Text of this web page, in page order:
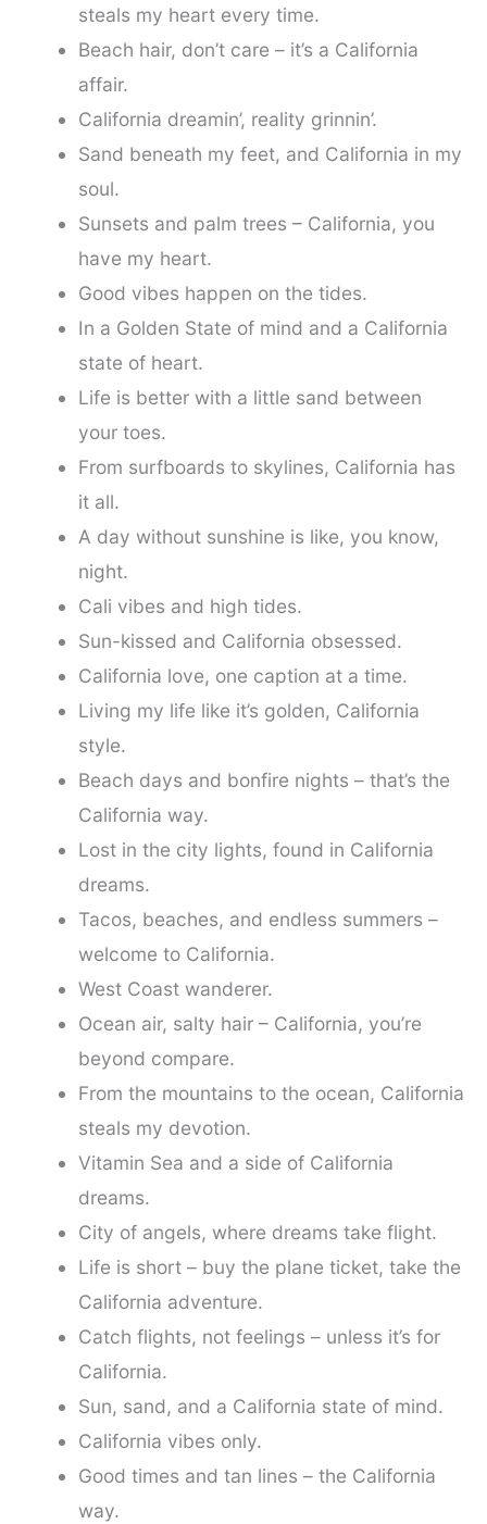
steals my heart every time.
Beach hair, don’t care – it’s a California
affair.
California dreamin’, reality grinnin’.
Sand beneath my feet, and California in my
soul.
Sunsets and palm trees – California, you
have my heart.
Good vibes happen on the tides.
In a Golden State of mind and a California
state of heart.
Life is better with a little sand between
your toes.
From surfboards to skylines, California has
it all.
A day without sunshine is like, you know,
night.
Cali vibes and high tides.
Sun-kissed and California obsessed.
California love, one caption at a time.
Living my life like it’s golden, California
style.
Beach days and bonfire nights – that’s the
California way.
Lost in the city lights, found in California
dreams.
Tacos, beaches, and endless summers –
welcome to California.
West Coast wanderer.
Ocean air, salty hair – California, you’re
beyond compare.
From the mountains to the ocean, California
steals my devotion.
Vitamin Sea and a side of California
dreams.
City of angels, where dreams take flight.
Life is short – buy the plane ticket, take the
California adventure.
Catch flights, not feelings – unless it’s for
California.
Sun, sand, and a California state of mind.
California vibes only.
Good times and tan lines – the California
way.